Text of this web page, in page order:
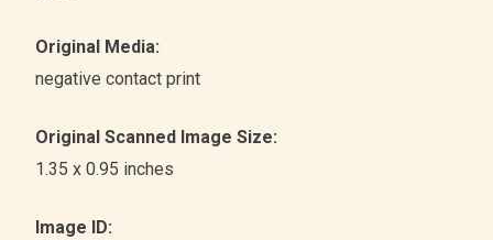
Original Media:
negative contact print
Original Scanned Image Size:
1.35 x 0.95 inches
Image ID: